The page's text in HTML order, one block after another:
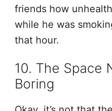
friends how
while he was
that hour.
10. The Space
Boring